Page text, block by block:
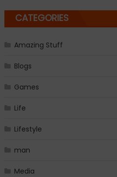
CATEGORIES
Amazing Stuff
Blogs
Games
Life
Lifestyle
man
Media